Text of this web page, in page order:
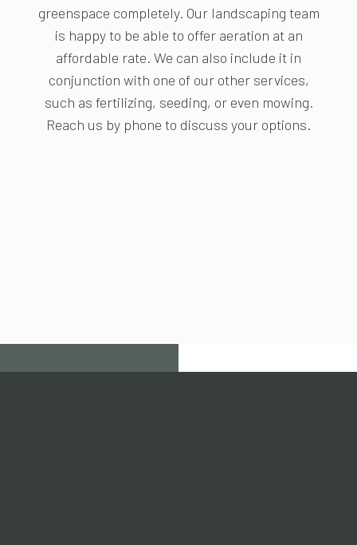
greenspace completely. Our landscaping team
is happy to be able to offer aeration at an
affordable rate. We can also include it in
conjunction with one of our other services,
such as fertilizing, seeding, or even mowing.
Reach us by phone to discuss your options.